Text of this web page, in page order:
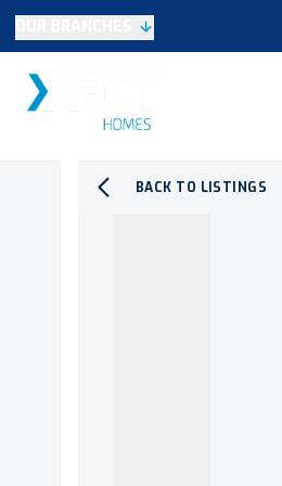
Xact Exclusive
BACK TO LISTINGS